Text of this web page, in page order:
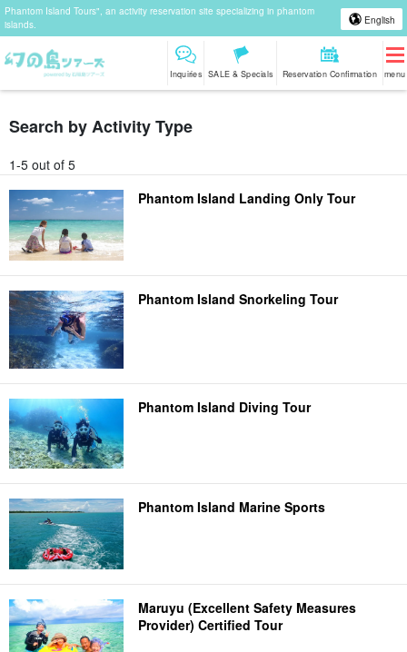
Phantom Island Tours", an activity reservation site specializing in phantom
islands.
English
Inquiries SALE & Specials Reservation Confirmation menu
Search by Activity Type
1-5 out of 5
Phantom Island Landing Only Tour
Phantom Island Snorkeling Tour
Phantom Island Diving Tour
Phantom Island Marine Sports
Maruyu (Excellent Safety Measures
Provider) Certified Tour